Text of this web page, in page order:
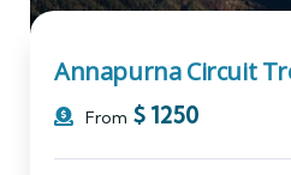
Annapurna Circuit
From $ 1250